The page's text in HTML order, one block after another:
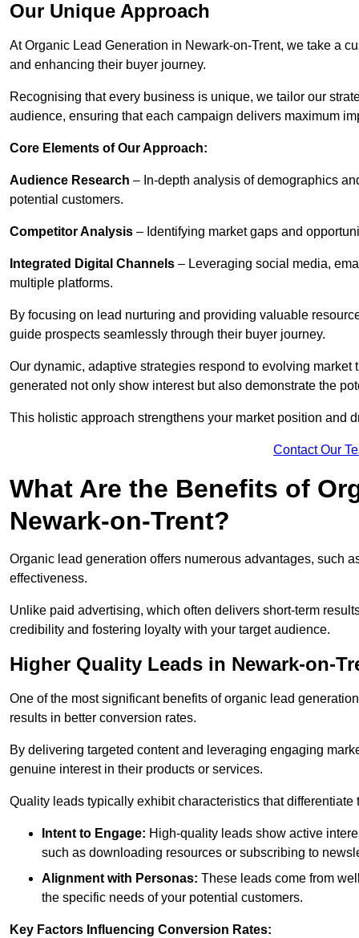
Our Unique Approach
At Organic Lead Generation in Newark-on-Trent, we take a
and enhancing their buyer journey.
Recognising that every business is unique, we tailor our
audience, ensuring that each campaign delivers maximum
Core Elements of Our Approach:
Audience Research – In-depth analysis of demographics
potential customers.
Competitor Analysis – Identifying market gaps and
Integrated Digital Channels – Leveraging social media,
multiple platforms.
By focusing on lead nurturing and providing valuable
guide prospects seamlessly through their buyer journey.
Our dynamic, adaptive strategies respond to evolving
generated not only show interest but also demonstrate the
This holistic approach strengthens your market position and
Contact Our
What Are the Benefits of
Newark-on-Trent?
Organic lead generation offers numerous advantages, such
effectiveness.
Unlike paid advertising, which often delivers short-term
credibility and fostering loyalty with your target audience.
Higher Quality Leads in Newark-on-
One of the most significant benefits of organic lead
results in better conversion rates.
By delivering targeted content and leveraging engaging
genuine interest in their products or services.
Quality leads typically exhibit characteristics that
Intent to Engage: High-quality leads show active
such as downloading resources or subscribing to
Alignment with Personas: These leads come from
the specific needs of your potential customers.
Key Factors Influencing Conversion Rates: